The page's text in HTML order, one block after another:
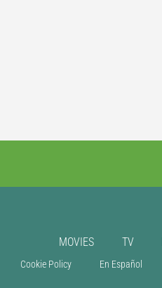
MOVIES TV
Cookie Policy En Español